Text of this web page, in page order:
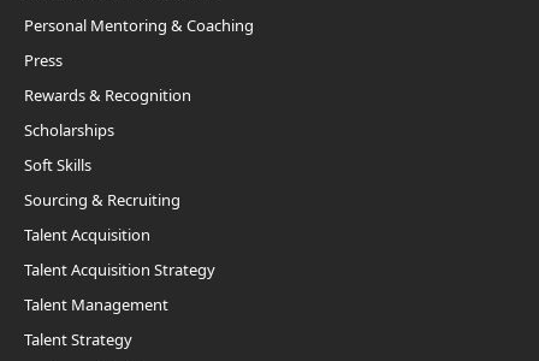
Personal Mentoring & Coaching
Press
Rewards & Recognition
Scholarships
Soft Skills
Sourcing & Recruiting
Talent Acquisition
Talent Acquisition Strategy
Talent Management
Talent Strategy